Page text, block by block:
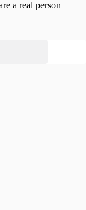
a real person